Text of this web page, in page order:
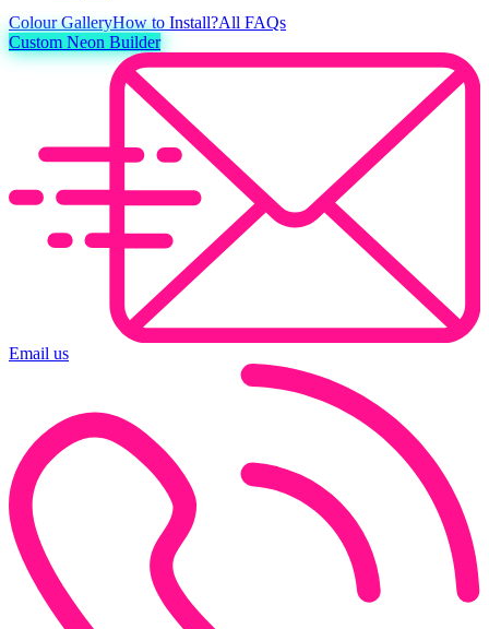
ColourGalleryHow to Install?All FAQs
Custom Neon Builder
Email us